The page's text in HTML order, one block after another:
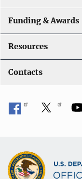
Funding & Awards
Resources
Contacts